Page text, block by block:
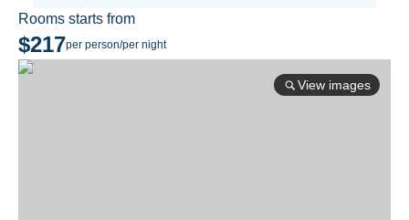
Rooms starts from
$217per person/per night
View images